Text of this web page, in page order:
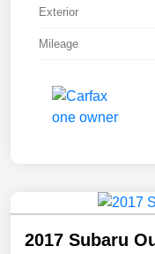
Exterior
Mileage
2017 Subaru